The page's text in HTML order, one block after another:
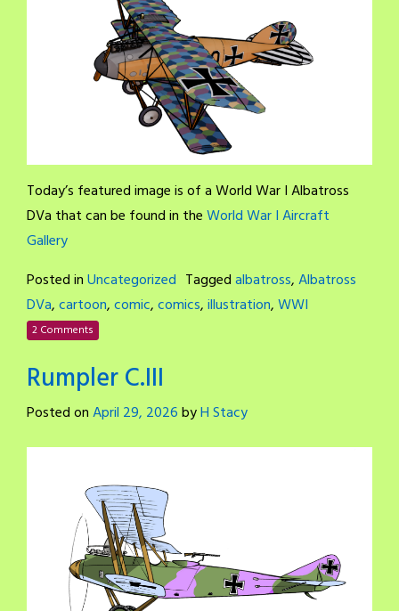
Today’s featured image is of a World War I Albatross
DVa that can be found in theWorld War I Aircraft
Gallery
Posted inUncategorized Taggedalbatross,Albatross
DVa,cartoon,comic,comics,illustration,WWI
2 Comments
Rumpler C.III
Posted onApril 29, 2026byH Stacy